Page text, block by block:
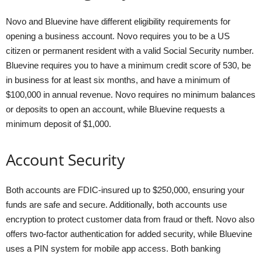
Novo and Bluevine have different eligibility requirements for
opening a business account. Novo requires you to be a US
citizen or permanent resident with a valid Social Security number.
Bluevine requires you to have a minimum credit score of 530, be
in business for at least six months, and have a minimum of
$100,000 in annual revenue. Novo requires no minimum balances
or deposits to open an account, while Bluevine requests a
minimum deposit of $1,000.
Account Security
Both accounts are FDIC-insured up to $250,000, ensuring your
funds are safe and secure. Additionally, both accounts use
encryption to protect customer data from fraud or theft. Novo also
offers two-factor authentication for added security, while Bluevine
uses a PIN system for mobile app access. Both banking